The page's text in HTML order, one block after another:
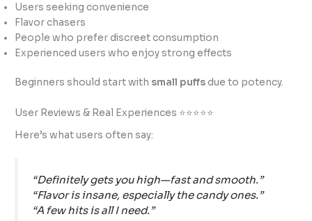
Users seeking convenience
Flavor chasers
People who prefer discreet consumption
Experienced users who enjoy strong effects
Beginners should start with small puffsdue to potency.
User Reviews & Real Experiences ⭐⭐⭐⭐⭐
Here’s what users often say:
“Definitely gets you high—fast and smooth.”
“Flavor is insane, especially the candy ones.”
“A few hits is all I need.”